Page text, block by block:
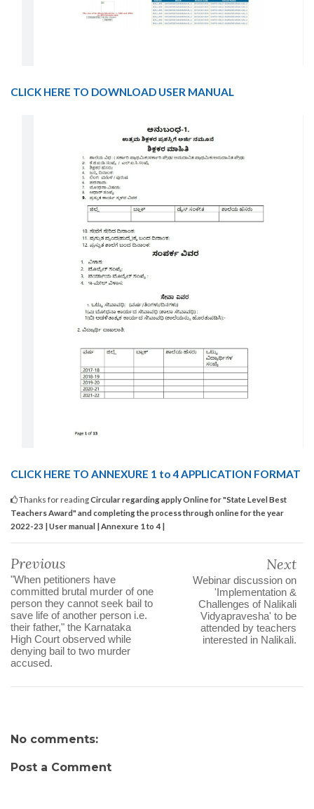
CLICK HERE TO DOWNLOAD USER MANUAL
CLICK HERE TO ANNEXURE 1 to 4 APPLICATION FORMAT
Thanks for readingCircular regarding apply Online for "State Level Best
Teachers Award" and completing the process through online for the year
2022-23 | User manual | Annexure 1 to 4 |
Previous
"When petitioners have
committed brutal murder of one
person they cannot seek bail to
save life of another person i.e.
their father," the Karnataka
High Court observed while
denying bail to two murder
accused.
Next
Webinar discussion on
'Implementation &
Challenges of Nalikali
Vidyapravesha' to be
attended by teachers
interested in Nalikali.
No comments:
Post a Comment